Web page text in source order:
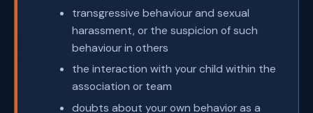
transgressive behaviour and sexual
harassment, or the suspicion of such
behaviour in others
the interaction with your child within the
association or team
doubts about your own behavior as a